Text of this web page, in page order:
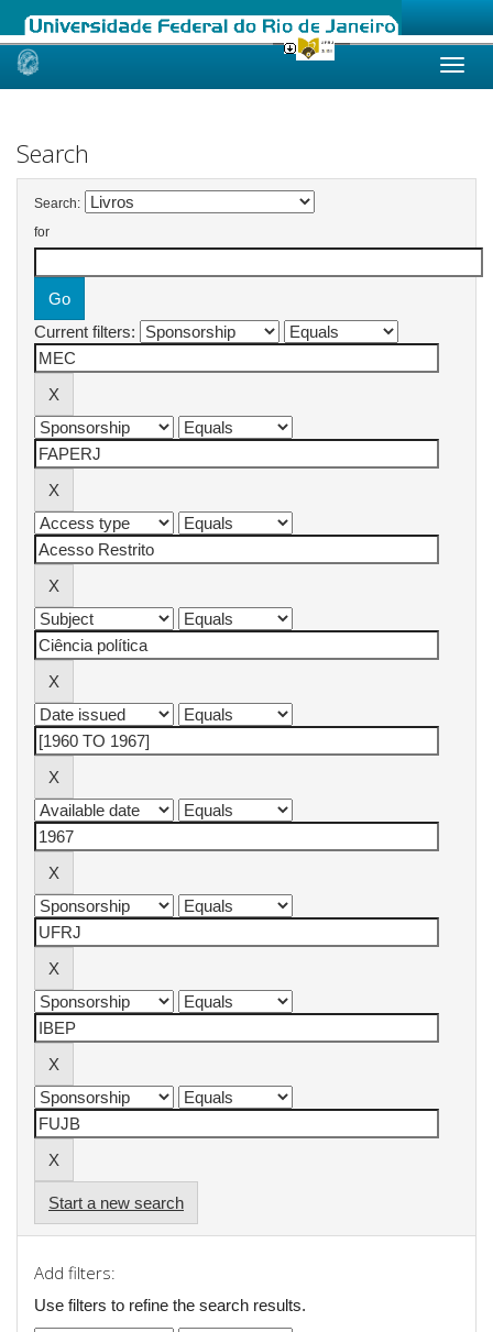
Skip
Search
Search:
for
Current filters:
Start a new search
Add filters:
Use filters to refine the search results.